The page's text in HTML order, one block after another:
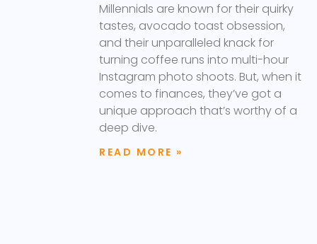
Millennials are known for their quirky
tastes, avocado toast obsession,
and their unparalleled knack for
turning coffee runs into multi-hour
Instagram photo shoots. But, when it
comes to finances, they’ve got a
unique approach that’s worthy of a
deep dive.
READ MORE »